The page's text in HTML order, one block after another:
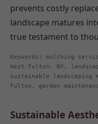
prevents costly
landscape matures
true testament to
Keywords: mulching
West Fulton, NY,
sustainable landscaping
Fulton, garden
Sustainable